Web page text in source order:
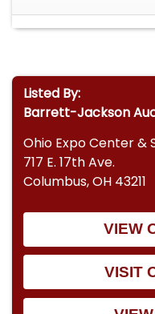
Listed By:
Barrett-Jackson
Ohio Expo Center &
717 E. 17th Ave.
Columbus, OH 43211
VIEW
VISIT